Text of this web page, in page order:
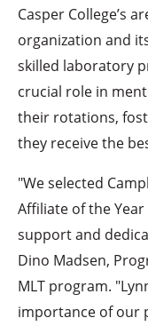
Casper College’s
organization and
skilled laboratory
crucial role in
their rotations,
they receive the
"We selected
Affiliate of the
support and
Dino Madsen,
MLT program.
importance of our